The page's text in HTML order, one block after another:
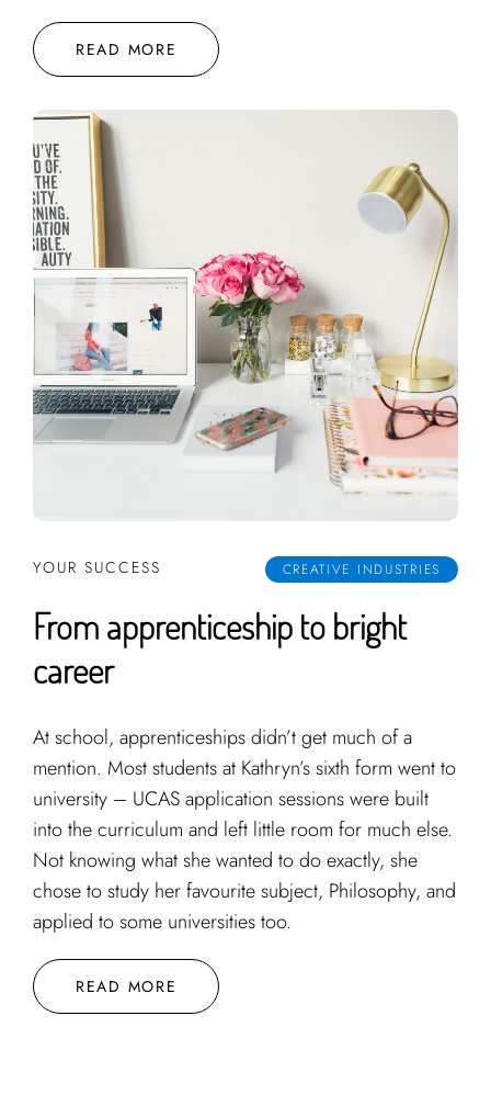
READ MORE
YOUR SUCCESS CREATIVE INDUSTRIES
From apprenticeship to bright
career
At school, apprenticeships didn’t get much of a
mention. Most students at Kathryn’s sixth form went to
university – UCAS application sessions were built
into the curriculum and left little room for much else.
Not knowing what she wanted to do exactly, she
chose to study her favourite subject, Philosophy, and
applied to some universities too.
READ MORE